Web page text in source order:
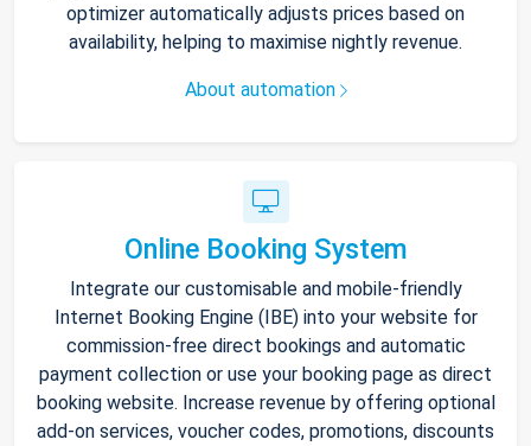
optimizer automatically adjusts prices based on
availability, helping to maximise nightly revenue.
About automation
Online Booking System
Integrate our customisable and mobile-friendly
Internet Booking Engine (IBE) into your website for
commission-free direct bookings and automatic
payment collection or use your booking page as direct
booking website. Increase revenue by offering optional
add-on services, voucher codes, promotions, discounts